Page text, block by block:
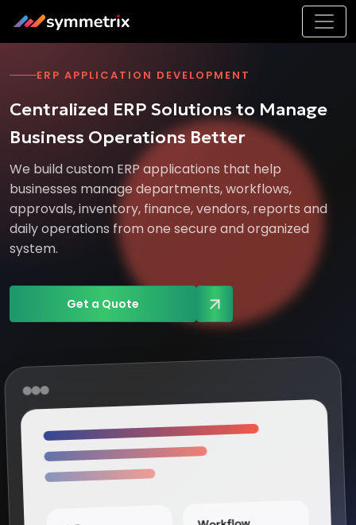
ERP APPLICATION DEVELOPMENT
Centralized ERP Solutions to Manage
Business Operations Better
We build custom ERP applications that help
businesses manage departments, workflows,
approvals, inventory, finance, vendors, reports and
daily operations from one secure and organized
system.
Get a Quote